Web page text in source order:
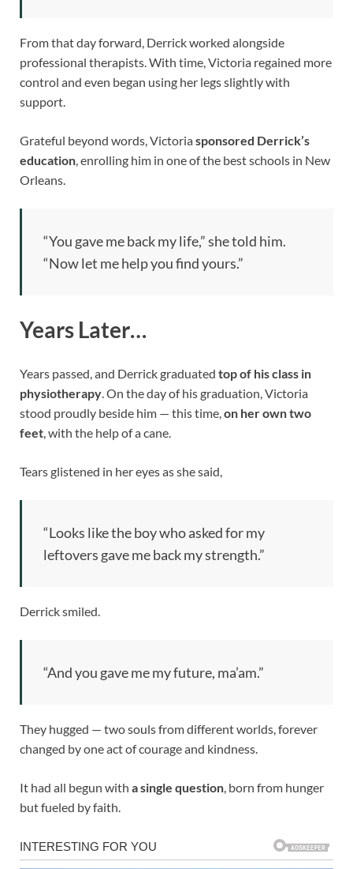
From that day forward, Derrick worked alongside
professional therapists. With time, Victoria regained more
control and even began using her legs slightly with
support.
Grateful beyond words, Victoriasponsored Derrick’s
education, enrolling him in one of the best schools in New
Orleans.
“You gave me back my life,” she told him.
“Now let me help you find yours.”
Years Later…
Years passed, and Derrick graduated top of his class in
physiotherapy. On the day of his graduation, Victoria
stood proudly beside him — this time,on her own two
feet, with the help of a cane.
Tears glistened in her eyes as she said,
“Looks like the boy who asked for my
leftovers gave me back my strength.”
Derrick smiled.
“And you gave me my future, ma’am.”
They hugged — two souls from different worlds, forever
changed by one act of courage and kindness.
It had all begun with a single question, born from hunger
but fueled by faith.